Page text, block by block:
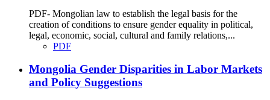
PDF- Mongolian law to establish the legal basis for the
creation of conditions to ensure gender equality in political,
legal, economic, social, cultural and family relations,...
PDF
Mongolia Gender Disparities in Labor Markets
and Policy Suggestions